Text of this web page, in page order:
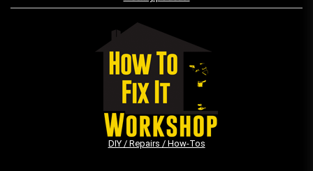
DIY / Repairs / How-Tos